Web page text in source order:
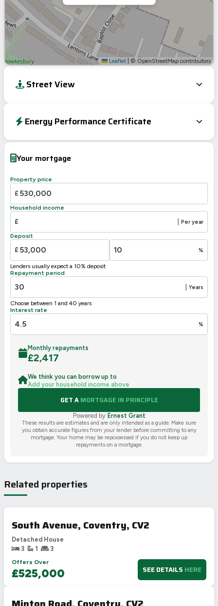
Leaflet © OpenStreetMap contributors
Street View
Energy Performance Certificate
Current
Potential
A 92-100
C
D
Not energy efficient – higher running costs
UK 2005
Your mortgage
Property price
£
Household income
£ Per year
Deposit
£ %
Lenders usually expect a 10% deposit
Repayment period
Years
Choose between 1 and 40 years
Interest rate
%
Monthly repayments
£2,417
We think you can borrow up to
Add your household income above
GET AMORTGAGE IN PRINCIPLE
Powered by Ernest Grant
These results are estimates and are only intended as a guide. Make sure
you obtain accurate figures from your lender before committing to any
mortgage. Your home may be repossessed if you do not keep up
repayments on a mortgage.
Related properties
South Avenue, Coventry, CV2
Detached House
3
1
3
Offers Over
£525,000 SEE DETAILS HERE